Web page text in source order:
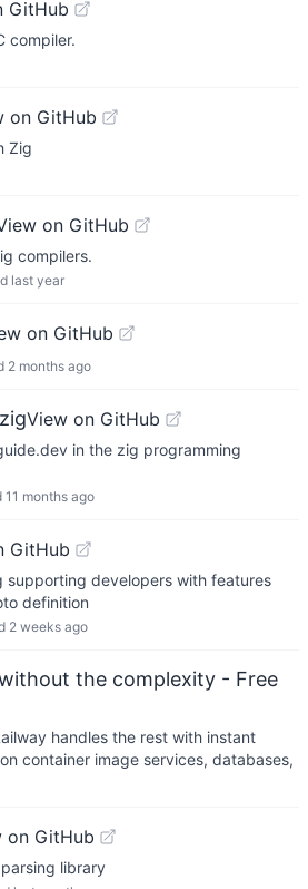
GitHub
compiler.
on GitHub
Zig
on GitHub
compilers.
last year
on GitHub
2 months ago
View on GitHub
in the zig programming
11 months ago
GitHub
supporting developers with features
definition
2 weeks ago
the complexity - Free
handles the rest with instant
container image services, databases,
on GitHub
library